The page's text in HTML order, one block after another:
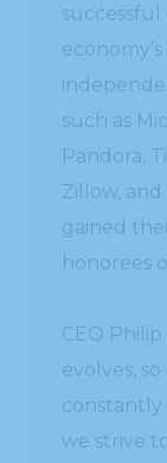
such as
Pandora,
Zillow,
gained
honorees
CEO
evolves,
constantly
we strive